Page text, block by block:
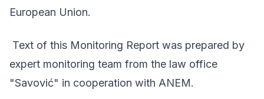
European Union.
Text of this Monitoring Report was prepared by
expert monitoring team from the law office
"Savović" in cooperation with ANEM.